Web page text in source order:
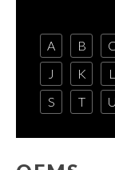
A B C
J
K L
S
T U